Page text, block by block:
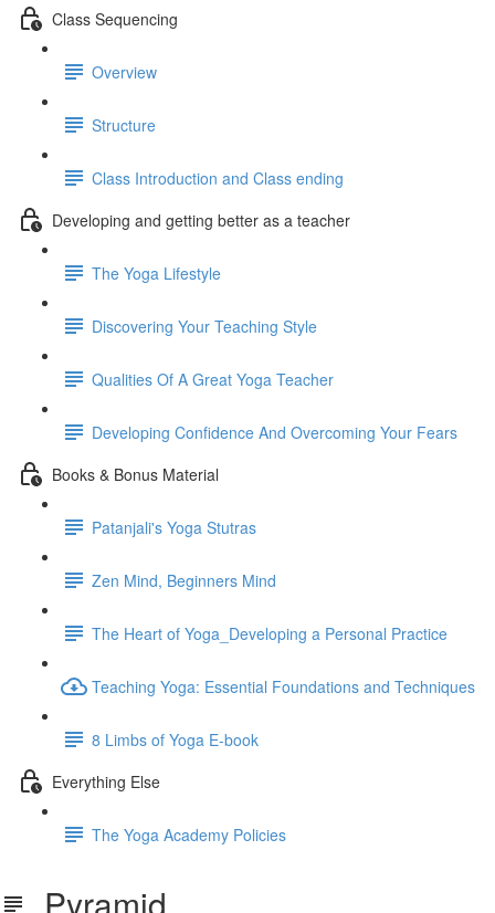
Class Sequencing
Overview
Structure
Class Introduction and Class ending
Developing and getting better as a teacher
The Yoga Lifestyle
Discovering Your Teaching Style
Qualities Of A Great Yoga Teacher
Developing Confidence And Overcoming Your Fears
Books & Bonus Material
Patanjali's Yoga Stutras
Zen Mind, Beginners Mind
The Heart of Yoga_Developing a Personal Practice
Teaching Yoga: Essential Foundations and Techniques
8 Limbs of Yoga E-book
Everything Else
The Yoga Academy Policies